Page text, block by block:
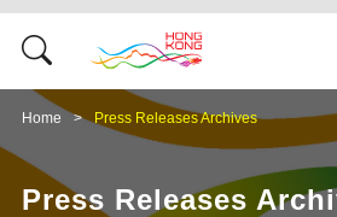
Home Press Releases Archives
Press Releases